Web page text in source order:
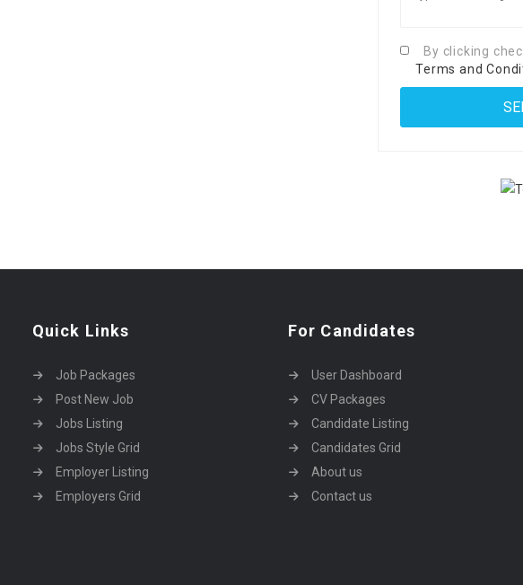
By clicking
Terms and
Quick Links
Job Packages
Post New Job
Jobs Listing
Jobs Style Grid
Employer Listing
Employers Grid
For Candidates
User Dashboard
CV Packages
Candidate Listing
Candidates Grid
About us
Contact us